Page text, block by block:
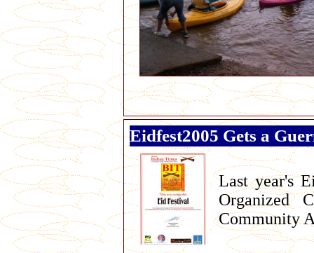
Eidfest2005 Gets a
Last year's
Organized
Community